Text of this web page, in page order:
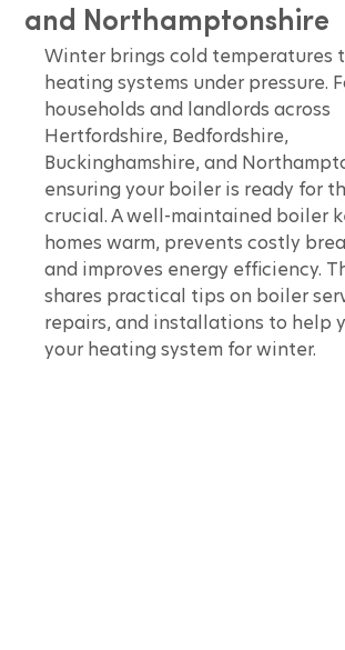
and Northamptonshire
Winter brings cold temperatures
heating systems under pressure.
households and landlords across
Hertfordshire, Bedfordshire,
Buckinghamshire, and
ensuring your boiler is ready for
crucial. A well-maintained boiler
homes warm, prevents costly
and improves energy efficiency.
shares practical tips on boiler
repairs, and installations to help
your heating system for winter.